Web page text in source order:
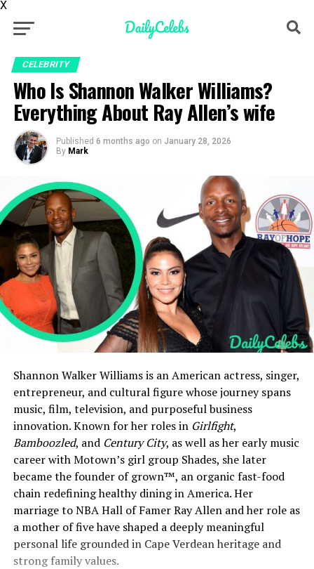
X
CELEBRITY
Who Is Shannon Walker Williams?
Everything About Ray Allen’s wife
Published 6 months ago on January 28, 2026
By Mark
Shannon Walker Williams is an American actress, singer,
entrepreneur, and cultural figure whose journey spans
music, film, television, and purposeful business
innovation. Known for her roles in Girlfight,
Bamboozled, and Century City, as well as her early music
career with Motown’s girl group Shades, she later
became the founder of grown™, an organic fast-food
chain redefining healthy dining in America. Her
marriage to NBA Hall of Famer Ray Allen and her role as
a mother of five have shaped a deeply meaningful
personal life grounded in Cape Verdean heritage and
strong family values.